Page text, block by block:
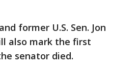
former U.S. Sen. Jon
also mark the first
senator died.